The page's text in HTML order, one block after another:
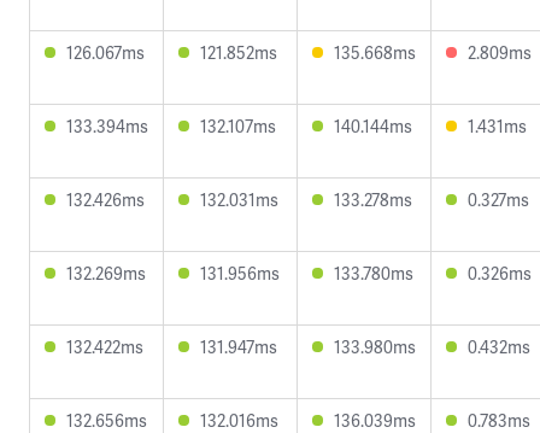
126.067ms 121.852ms 135.668ms 2.809ms
133.394ms 132.107ms 140.144ms 1.431ms
132.426ms 132.031ms 133.278ms 0.327ms
132.269ms 131.956ms 133.780ms 0.326ms
132.422ms 131.947ms 133.980ms 0.432ms
132.656ms 132.016ms 136.039ms 0.783ms